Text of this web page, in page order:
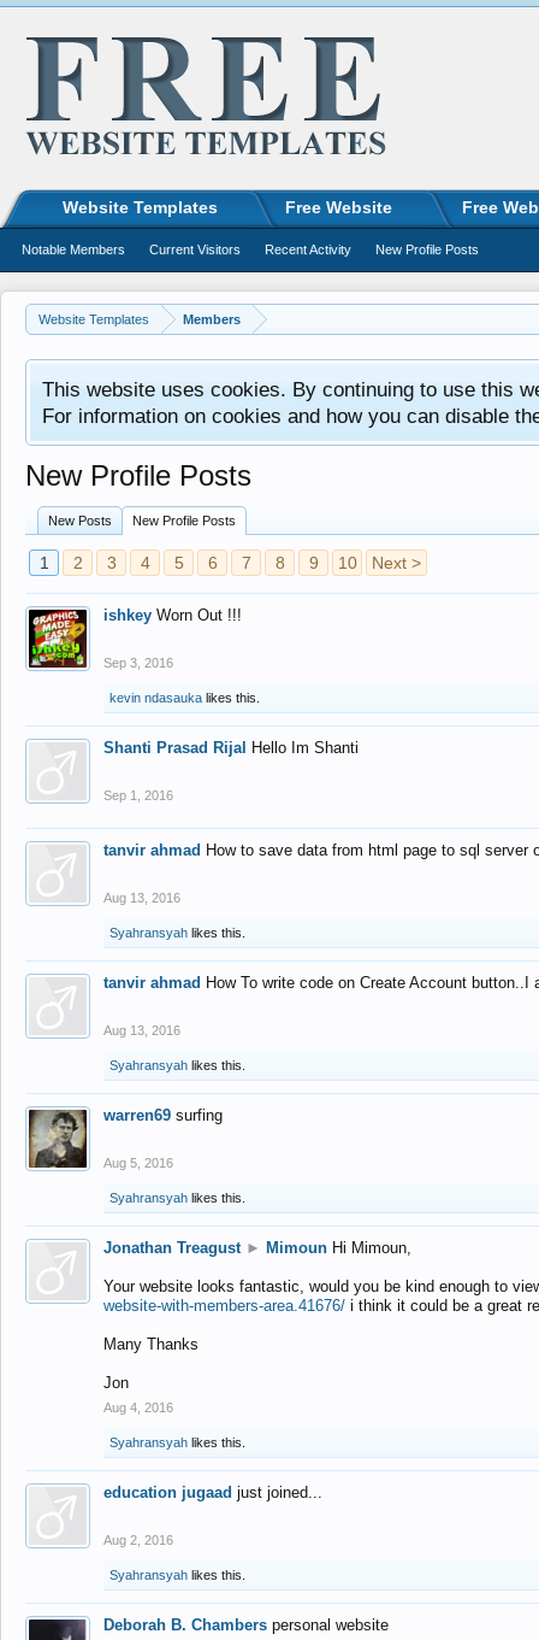
Website Templates Members
This website uses cookies. By continuing to use this
For information on cookies and how you can disable
New Profile Posts
New Posts New Profile Posts
1 2 3 4 5 6 7 8 9 10 Next >
ishkey Worn Out !!!
Sep 3, 2016
kevin ndasauka likes this.
Shanti Prasad Rijal Hello Im Shanti
Sep 1, 2016
tanvir ahmad How to save data from html page to sql
Aug 13, 2016
Syahransyah likes this.
tanvir ahmad How To write code on Create Account
Aug 13, 2016
Syahransyah likes this.
warren69 surfing
Aug 5, 2016
Syahransyah likes this.
Jonathan Treagust ► Mimoun Hi Mimoun,
Your website looks fantastic, would you be kind enough to
website-with-members-area.41676/ i think it could be a great
Many Thanks
Jon
Aug 4, 2016
Syahransyah likes this.
education jugaad just joined...
Aug 2, 2016
Syahransyah likes this.
Deborah B. Chambers personal website
Website Templates Free Website Free
Notable Members Current Visitors Recent Activity New Profile Posts